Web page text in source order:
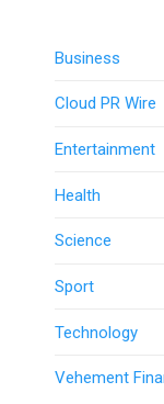
Business
Cloud PR Wire
Entertainment
Health
Science
Sport
Technology
Vehement